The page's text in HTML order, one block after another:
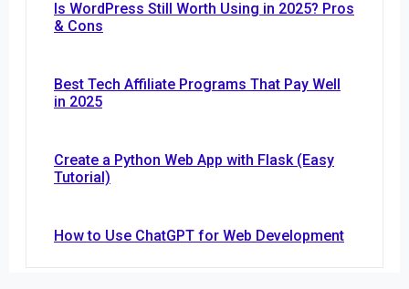
Is WordPress Still Worth Using in 2025? Pros
& Cons
Best Tech Affiliate Programs That Pay Well
in 2025
Create a Python Web App with Flask (Easy
Tutorial)
How to Use ChatGPT for Web Development